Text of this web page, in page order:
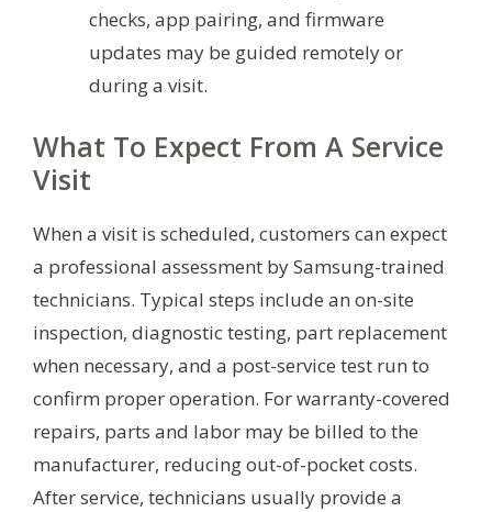
checks, app pairing, and firmware
updates may be guided remotely or
during a visit.
What To Expect From A Service
Visit
When a visit is scheduled, customers can expect
a professional assessment by Samsung-trained
technicians. Typical steps include an on-site
inspection, diagnostic testing, part replacement
when necessary, and a post-service test run to
confirm proper operation. For warranty-covered
repairs, parts and labor may be billed to the
manufacturer, reducing out-of-pocket costs.
After service, technicians usually provide a